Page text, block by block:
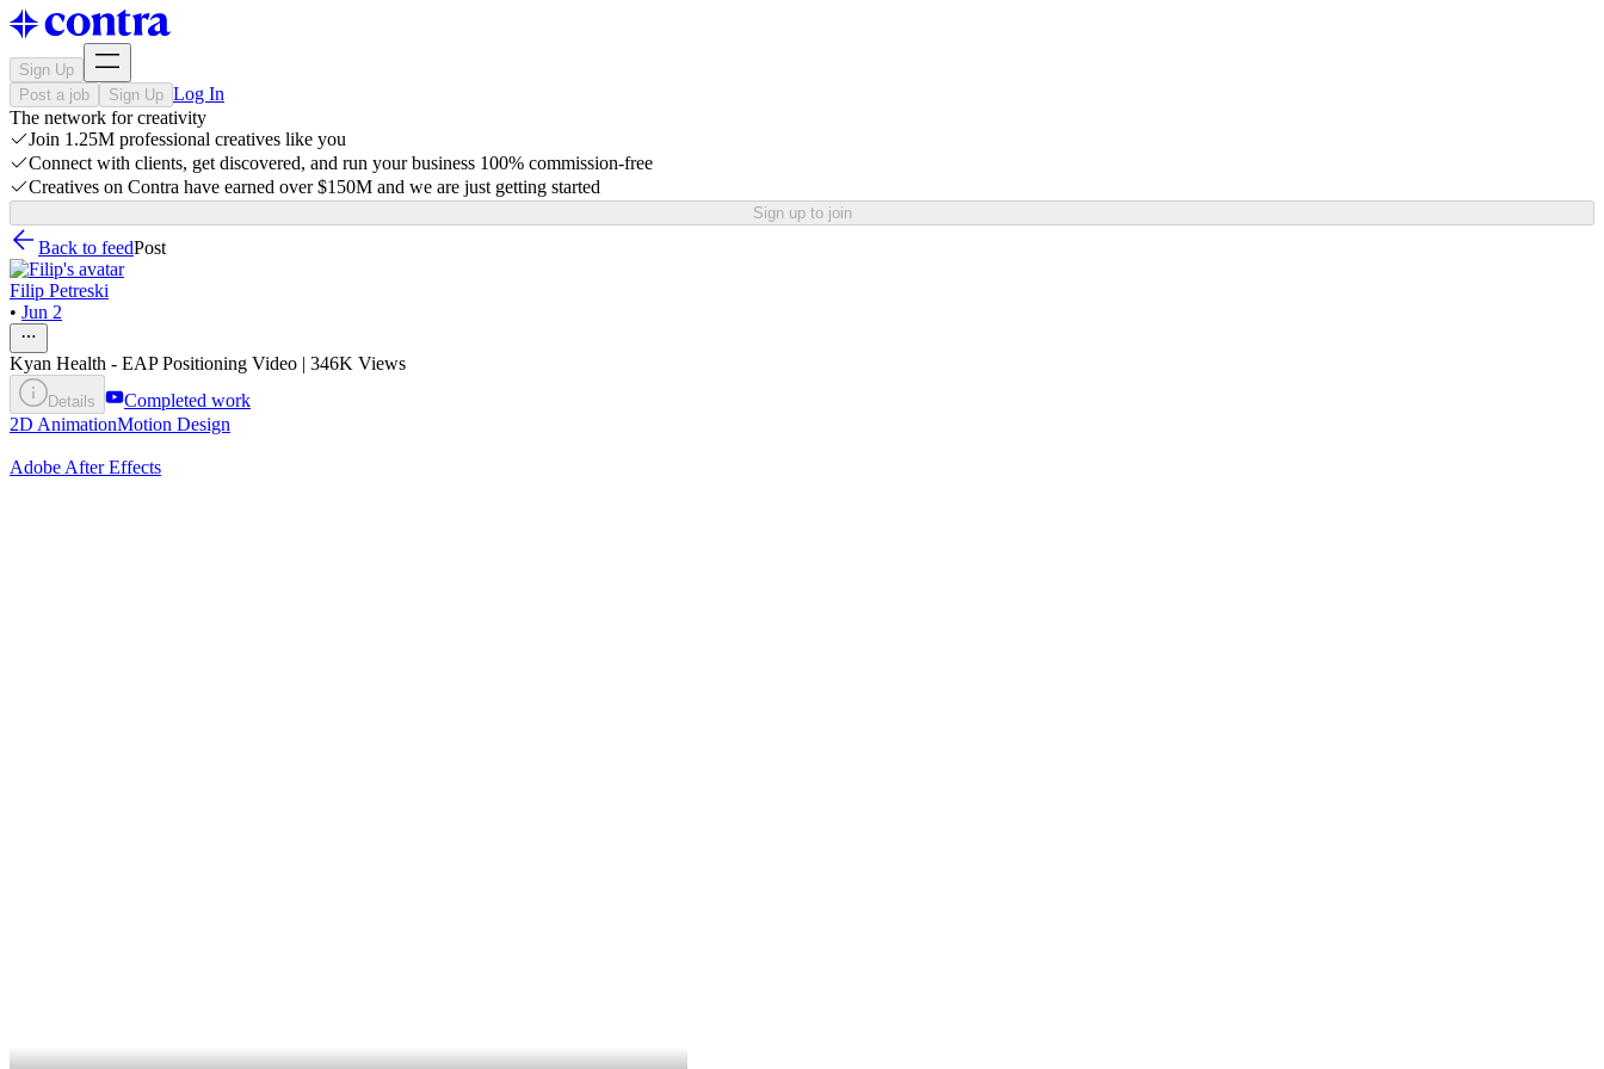
Sign Up
Post a job
Sign Up Log In
The network for creativity
Join 1.25M professional creatives like you
Connect with clients, get discovered, and run your business 100% commission-free
Creatives on Contra have earned over $150M and we are just getting started
Sign up to join
Back to feedPost
Filip Petreski
• Jun 2
Kyan Health - EAP Positioning Video | 346K Views
Details
Completed work
2D AnimationMotion Design
Adobe After Effects